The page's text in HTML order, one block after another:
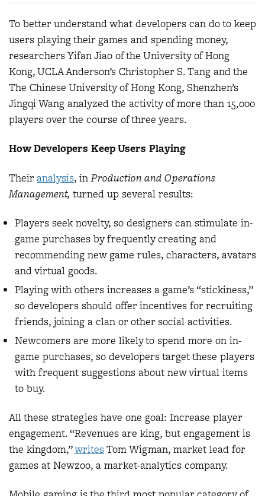
To better understand what developers can do to keep
users playing their games and spending money,
researchers Yifan Jiao of the University of Hong
Kong, UCLA Anderson’s Christopher S. Tang and the
The Chinese University of Hong Kong, Shenzhen’s
Jingqi Wang analyzed the activity of more than 15,000
players over the course of three years.
How Developers Keep Users Playing
Theiranalysis, inProduction and Operations
Management, turned up several results:
Players seek novelty, so designers can stimulate in-
game purchases by frequently creating and
recommending new game rules, characters, avatars
and virtual goods.
Playing with others increases a game’s “stickiness,”
so developers should offer incentives for recruiting
friends, joining a clan or other social activities.
Newcomers are more likely to spend more on in-
game purchases, so developers target these players
with frequent suggestions about new virtual items
to buy.
All these strategies have one goal: Increase player
engagement. “Revenues are king, but engagement is
the kingdom,”writesTom Wigman, market lead for
games at Newzoo, a market-analytics company.